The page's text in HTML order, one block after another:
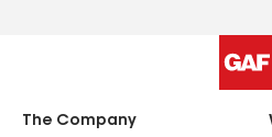
The Company